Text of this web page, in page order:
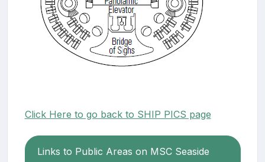
Click Here to go back to SHIP PICS page
Links to Public Areas on MSC Seaside